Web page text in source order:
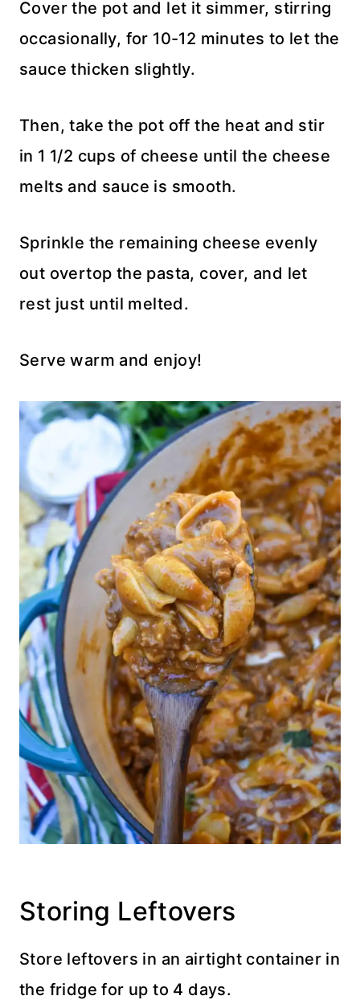
Cover the pot and let it simmer, stirring
occasionally, for 10-12 minutes to let the
sauce thicken slightly.
Then, take the pot off the heat and stir
in 1 1/2 cups of cheese until the cheese
melts and sauce is smooth.
Sprinkle the remaining cheese evenly
out overtop the pasta, cover, and let
rest just until melted.
Serve warm and enjoy!
Storing Leftovers
Store leftovers in an airtight container in
the fridge for up to 4 days.